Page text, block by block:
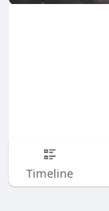
Timeline